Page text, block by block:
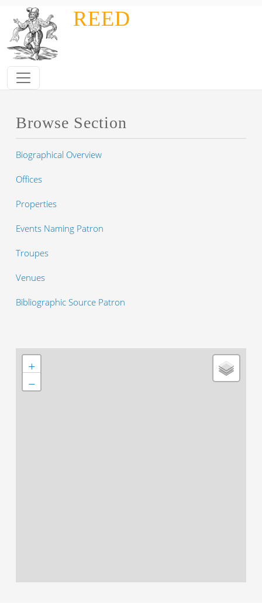
Skip to main contentREED
Browse Section
Biographical Overview
Offices
Properties
Events Naming Patron
Troupes
Venues
Bibliographic Source Patron
+
−